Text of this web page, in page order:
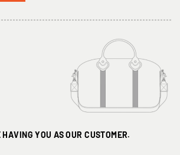
HAVINGYOU AS OUR CUSTOMER.